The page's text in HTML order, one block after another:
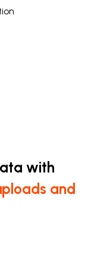
with
and